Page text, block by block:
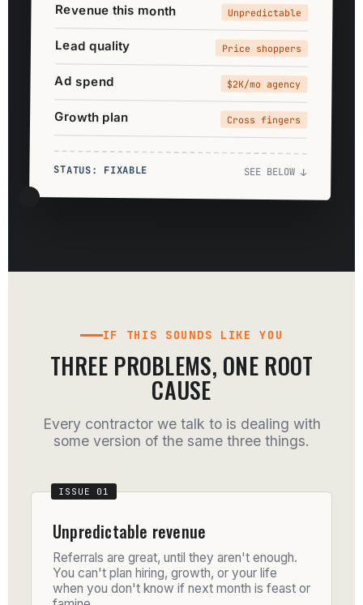
Revenue this month Unpredictable
Lead quality Price shoppers
Ad spend $2K/mo agency
Growth plan Cross fingers
STATUS: FIXABLE SEE BELOW ↓
IF THIS SOUNDS LIKE YOU
THREE PROBLEMS, ONE ROOT
CAUSE
Every contractor we talk to is dealing with
some version of the same three things.
Unpredictable revenue
Referrals are great, until they aren't enough.
You can't plan hiring, growth, or your life
when you don't know if next month is feast or